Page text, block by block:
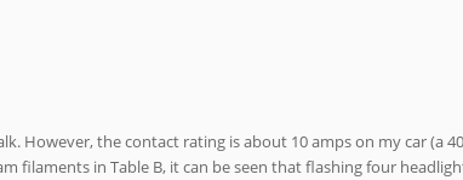
However, the contact rating is about 10 amps on my car (a
filaments in Table B, it can be seen that flashing four